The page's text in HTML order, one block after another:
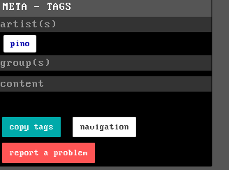
META - TAGS
artist(s)
pino
group(s)
content
copy tags navigation
report a problem